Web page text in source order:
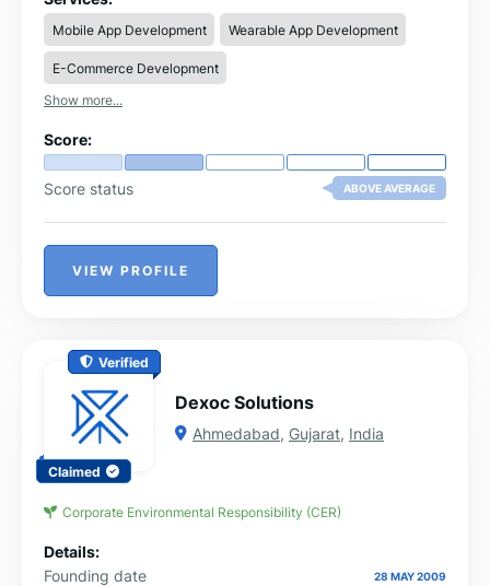
scale ROI. With 350+ tech experts under one roof, we
have elevated the digital experiences for startups and
Fortune 500 companies. Our expertise lies in:
Mobile App Development Wearable App Development
E-Commerce Development
Show more...
Score:
Score status ABOVE AVERAGE
VIEW PROFILE
Verified
Claimed
Dexoc Solutions
Ahmedabad, Gujarat, India
Corporate Environmental Responsibility (CER)
Details:
Founding date
28 MAY 2009